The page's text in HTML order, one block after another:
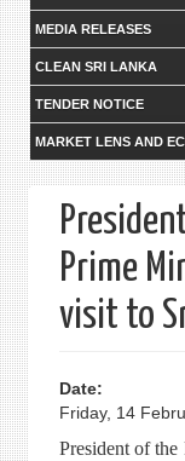
MEDIA RELEASES
CLEAN SRI LANKA
TENDER NOTICE
MARKET LENS AND
Prime
visit to
Date:
Friday, 14
President of